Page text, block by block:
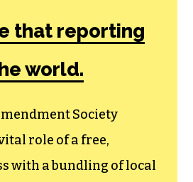
that reporting
world.
Society
role of a free,
with a bundling of local